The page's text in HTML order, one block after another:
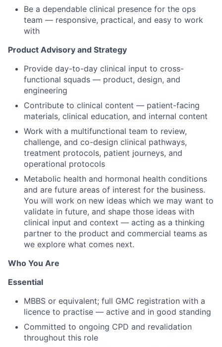
Be a dependable clinical presence for the ops
team — responsive, practical, and easy to work
with
Product Advisory and Strategy
Provide day-to-day clinical input to cross-
functional squads — product, design, and
engineering
Contribute to clinical content — patient-facing
materials, clinical education, and internal content
Work with a multifunctional team to review,
challenge, and co-design clinical pathways,
treatment protocols, patient journeys, and
operational protocols
Metabolic health and hormonal health conditions
and are future areas of interest for the business.
You will work on new ideas which we may want to
validate in future, and shape those ideas with
clinical input and context — acting as a thinking
partner to the product and commercial teams as
we explore what comes next.
Who You Are
Essential
MBBS or equivalent; full GMC registration with a
licence to practise — active and in good standing
Committed to ongoing CPD and revalidation
throughout this role